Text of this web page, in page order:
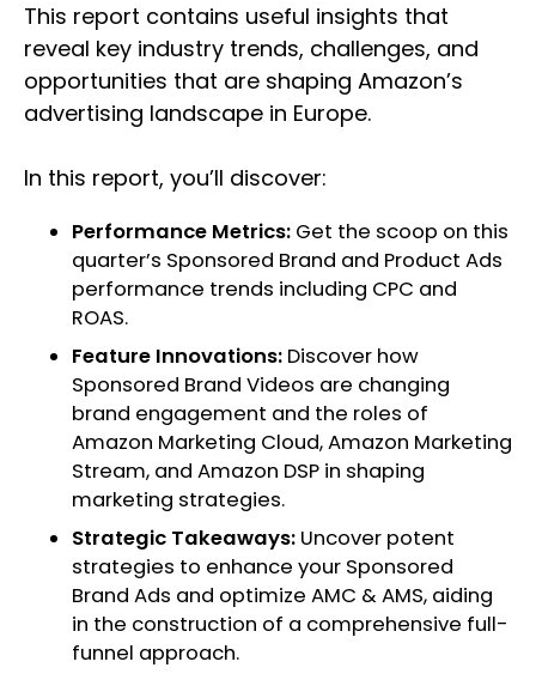
This report contains useful insights that
reveal key industry trends, challenges, and
opportunities that are shaping Amazon’s
advertising landscape in Europe.
In this report, you’ll discover:
Performance Metrics: Get the scoop on this
quarter’s Sponsored Brand and Product Ads
performance trends including CPC and
ROAS.
Feature Innovations: Discover how
Sponsored Brand Videos are changing
brand engagement and the roles of
Amazon Marketing Cloud, Amazon Marketing
Stream, and Amazon DSP in shaping
marketing strategies.
Strategic Takeaways: Uncover potent
strategies to enhance your Sponsored
Brand Ads and optimize AMC & AMS, aiding
in the construction of a comprehensive full-
funnel approach.